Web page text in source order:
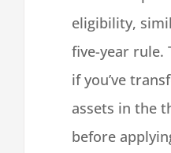
eligibility,
five-year rule.
if you’ve
assets in the
before